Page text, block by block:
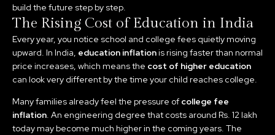
build the future step by step.
The Rising Cost of Education in India
Every year, you notice school and college fees quietly moving
upward. In India, education inflationis rising faster than normal
price increases, which means the cost of higher education
can look very different by the time your child reaches college.
Many families already feel the pressure of college fee
inflation. An engineering degree that costs around Rs. 12 lakh
today may become much higher in the coming years. The